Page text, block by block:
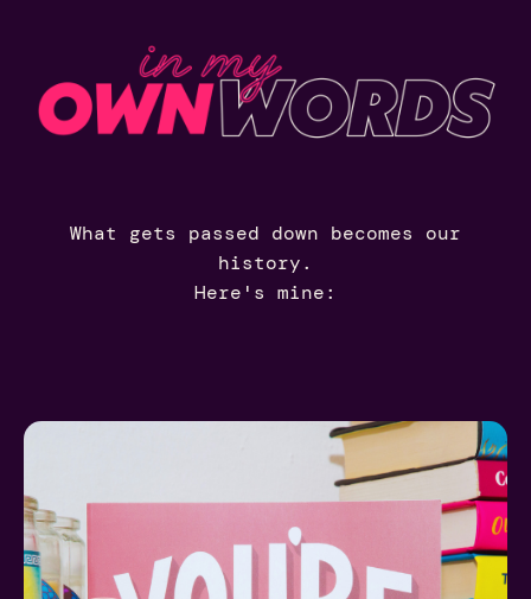
What gets passed down becomes our
history.
Here's mine: